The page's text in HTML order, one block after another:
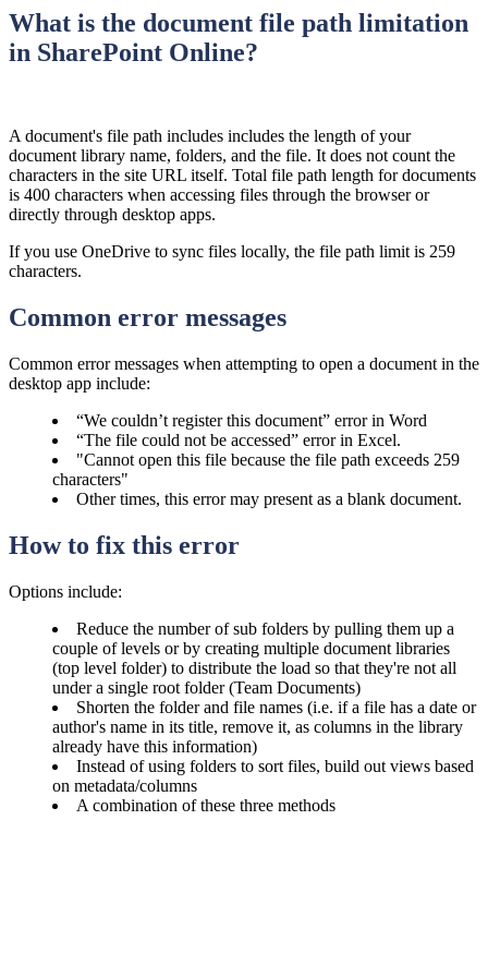
What is the document file path limitation
in SharePoint Online?
​A document's file path includes includes the length of your
document library name, folders, and the file. It does not count the
characters in the site URL itself. Total file path length for documents
is 400 characters when accessing files through the browser or
directly through desktop apps.
If you use OneDrive to sync files locally, the file path limit is 259
characters.
Common error messages
Common error messages when attempting to open a document in the
desktop app include:
“We couldn’t register this document” error in Word
“The file could not be accessed” error in Excel.
"Cannot open this file because the file path exceeds 259
characters"
Other times, this error may present as a blank document.
How to fix this error
Options include:
Reduce the number of sub folders by pulling them up a
couple of levels or by creating multiple document libraries
(top level folder) to distribute the load so that they're not all
under a single root folder (Team Documents)
Shorten the folder and file names (i.e. if a file has a date or
author's name in its title, remove it, as columns in the library
already have this information)
Instead of using folders to sort files, build out views based
on metadata/columns
A combination of these three methods